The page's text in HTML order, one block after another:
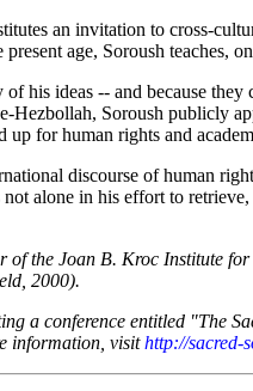
an invitation to cross-
age, Soroush
his ideas -- and because
Hezbollah, Soroush publicly
up for human rights and
discourse of human
alone in his effort to
the Joan B. Kroc Institute
2000).
a conference entitled "The
information, visithttp://sacred-